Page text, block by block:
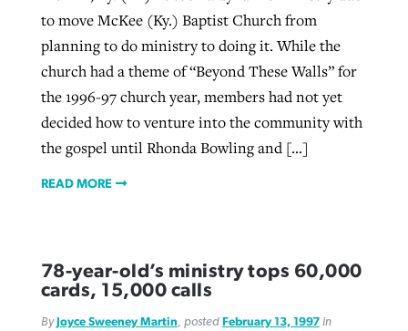
to move McKee (Ky.) Baptist Church from
planning to do ministry to doing it. While the
church had a theme of “Beyond These Walls” for
the 1996-97 church year, members had not yet
decided how to venture into the community with
the gospel until Rhonda Bowling and […]
READ MORE
78-year-old’s ministry tops 60,000
cards, 15,000 calls
By Joyce Sweeney Martin, posted February 13, 1997in